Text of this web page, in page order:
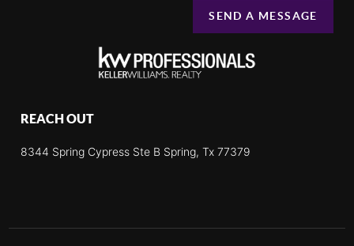
SEND A MESSAGE
REACH OUT
8344 Spring Cypress Ste B Spring, Tx 77379